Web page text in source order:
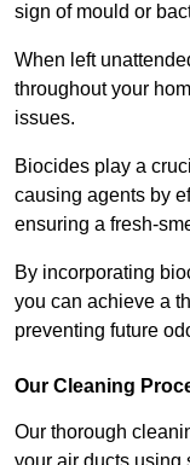
sign of mould or
When left
throughout your
issues.
Biocides play a
causing agents by
ensuring a fresh-
By incorporating
you can achieve a
preventing future
Our Cleaning
Our thorough